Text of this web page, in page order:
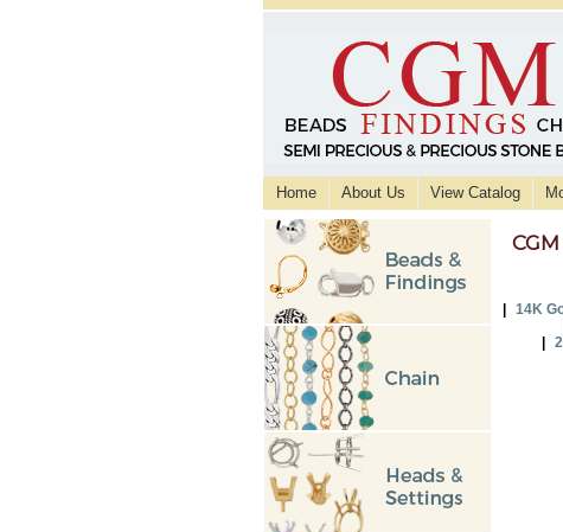
Home About Us View Catalog
| 14K
|